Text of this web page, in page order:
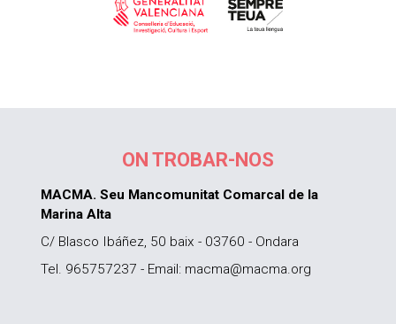
ON TROBAR-NOS
MACMA. Seu Mancomunitat Comarcal de la
Marina Alta
C/ Blasco Ibáñez, 50 baix - 03760 - Ondara
Tel. 965757237 - Email: macma@macma.org